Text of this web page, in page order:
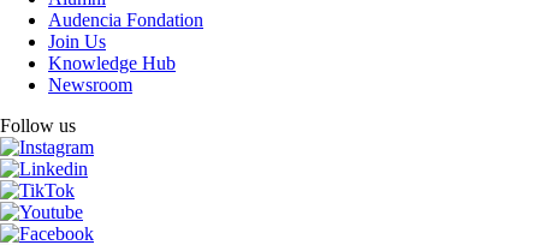
Audencia Fondation
Join Us
Knowledge Hub
Newsroom
Follow us